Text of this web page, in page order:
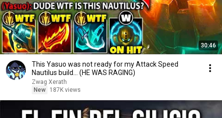
30:46
This Yasuo was not ready for my Attack Speed
Nautilus build... (HE WAS RAGING)
Zwag Xerath
New
187K views